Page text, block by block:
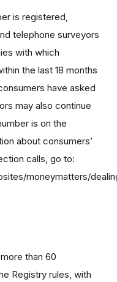
is registered,
telephone surveyors
with which
the last 18 months
have asked
may also continue
is on the
about consumers’
calls, go to:
moneymatters/
than 60
Registry rules, with